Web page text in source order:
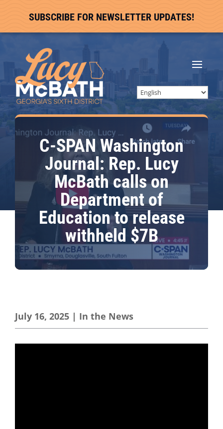
SUBSCRIBE FOR NEWSLETTER UPDATES!
C-SPAN Washington
Journal: Rep. Lucy
McBath calls on
Department of
Education to release
withheld $7B
July 16, 2025 | In the News